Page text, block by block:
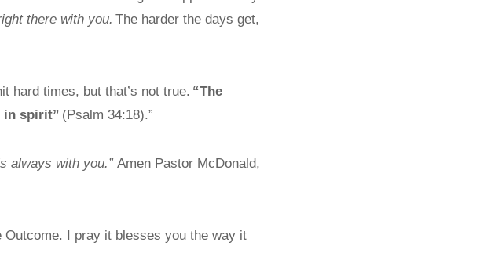
there with you. The harder the days get,
hard times, but that’s not true. “The
in spirit” (Psalm 34:18).”
always with you.” Amen Pastor McDonald,
Outcome. I pray it blesses you the way it